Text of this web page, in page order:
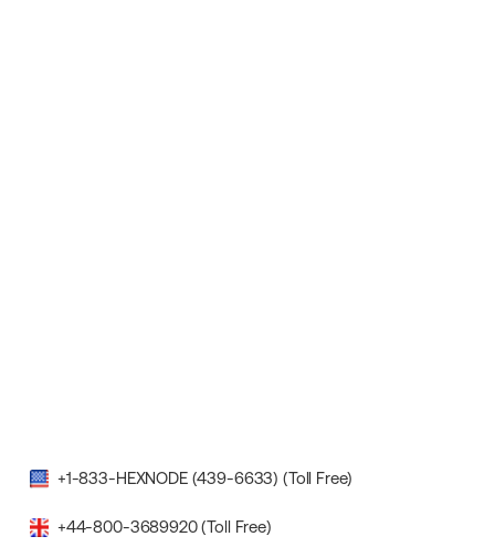
+1-833-HEXNODE (439-6633) (Toll Free)
+44-800-3689920 (Toll Free)